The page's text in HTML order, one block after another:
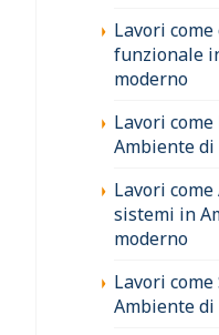
Lavori
funzionale
moderno
Lavori
Ambiente
Lavori
sistemi in
moderno
Lavori
Ambiente